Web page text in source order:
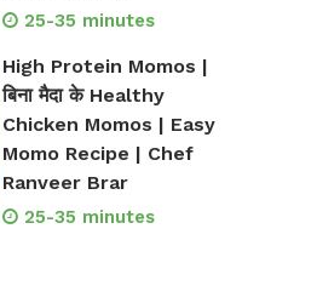
25-35 minutes
High Protein Momos |
बिना मैदा के Healthy
Chicken Momos | Easy
Momo Recipe | Chef
Ranveer Brar
25-35 minutes